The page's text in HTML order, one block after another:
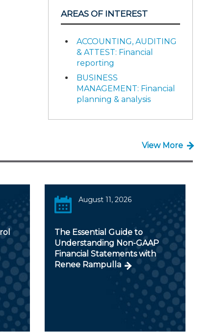
AREAS OF INTEREST
ACCOUNTING, AUDITING
& ATTEST: Financial
reporting
BUSINESS
MANAGEMENT: Financial
planning & analysis
View More
August 11, 2026
The Essential Guide to
Understanding Non-GAAP
Financial Statements with
Renee Rampulla